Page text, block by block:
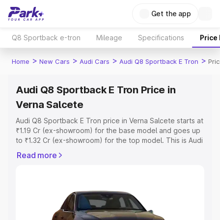
Get the app
Q8 Sportback e-tron Mileage Specifications Price
Home > New Cars > Audi Cars > Audi Q8 Sportback E Tron >
Audi Q8 Sportback E Tron Price in
Verna Salcete
Audi Q8 Sportback E Tron price in Verna Salcete starts at
₹1.19 Cr (ex-showroom) for the base model and goes up
to ₹1.32 Cr (ex-showroom) for the top model. This is Audi
which includes RTO or Registration Cost, Insurance Cost.
key features and details to help you choose the best
Read more